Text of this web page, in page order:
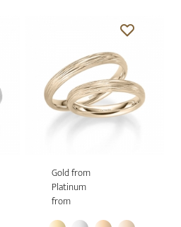
Gold from
Platinum
from